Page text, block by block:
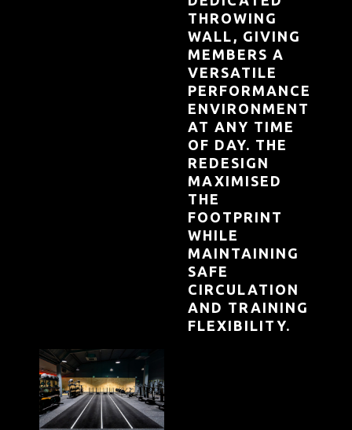
THROWING
WALL, GIVING
MEMBERS A
VERSATILE
PERFORMANCE
ENVIRONMENT
AT ANY TIME
OF DAY. THE
REDESIGN
MAXIMISED
THE
FOOTPRINT
WHILE
MAINTAINING
SAFE
CIRCULATION
AND TRAINING
FLEXIBILITY.